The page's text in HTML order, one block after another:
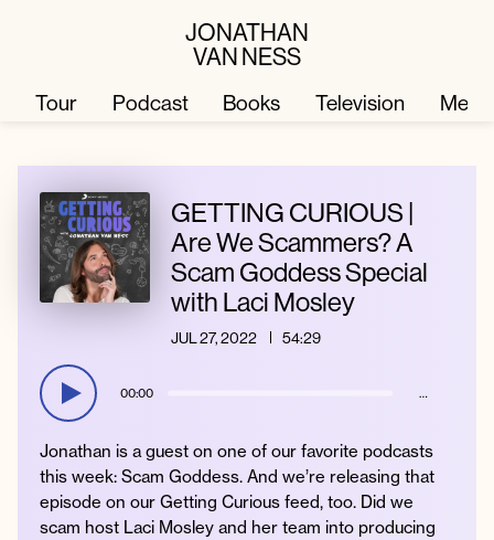
JONATHAN
VAN NESS
Television
Podcast
Merch
Books
About
Press
Tour Podcast Books Television
GETTING CURIOUS |
Are We Scammers? A
Scam Goddess Special
with Laci Mosley
JUL 27, 2022 54:29
00:00 …
Jonathan is a guest on one of our favorite podcasts
this week: Scam Goddess. And we’re releasing that
episode on our Getting Curious feed, too. Did we
scam host Laci Mosley and her team into producing